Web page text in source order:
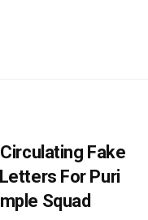
Fake
For Puri
Squad